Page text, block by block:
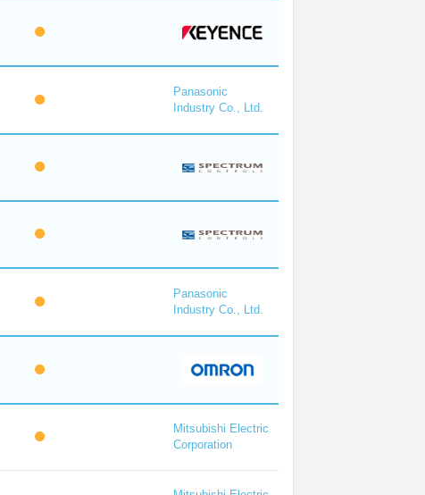
Panasonic
Industry Co., Ltd.
Panasonic
Industry Co., Ltd.
Mitsubishi Electric
Corporation